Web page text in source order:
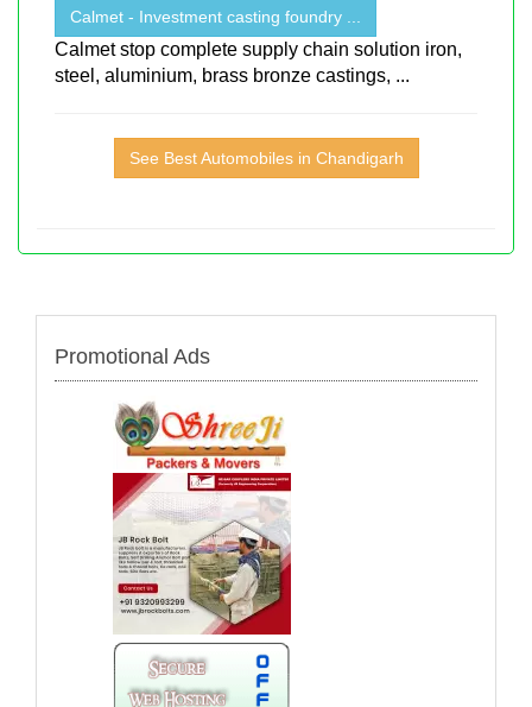
Calmet - Investment casting foundry ...
Calmet stop complete supply chain solution iron,
steel, aluminium, brass bronze castings, ...
See Best Automobiles in Chandigarh
Promotional Ads